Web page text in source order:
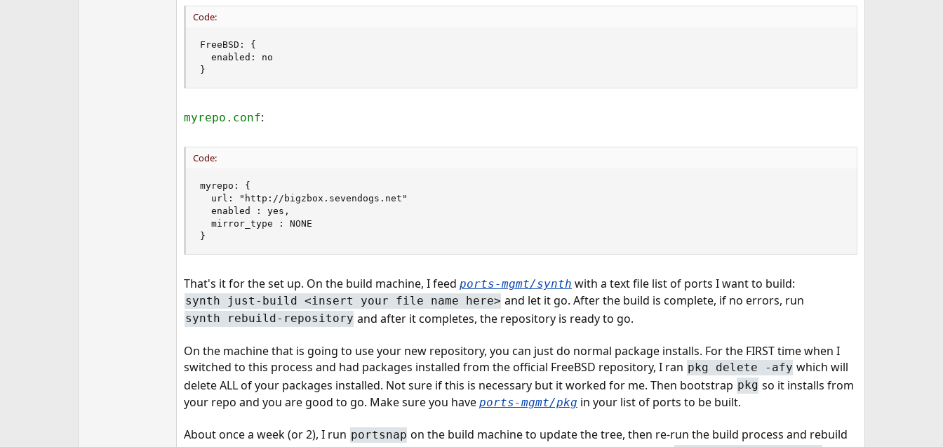
Code:
FreeBSD: {
  enabled: no
}
myrepo.conf:
Code:
myrepo: {
  url: "http://bigzbox.sevendogs.net"
  enabled : yes,
  mirror_type : NONE
}
That's it for the set up. On the build machine, I feed ports-mgmt/synth with a text file list of ports I want to build:
synth just-build <insert your file name here> and let it go. After the build is complete, if no errors, run
synth rebuild-repository and after it completes, the repository is ready to go.
On the machine that is going to use your new repository, you can just do normal package installs. For the FIRST time when I
switched to this process and had packages installed from the official FreeBSD repository, I ran pkg delete -afy which will
delete ALL of your packages installed. Not sure if this is necessary but it worked for me. Then bootstrap pkg so it installs from
your repo and you are good to go. Make sure you have ports-mgmt/pkg in your list of ports to be built.
About once a week (or 2), I run portsnap on the build machine to update the tree, then re-run the build process and rebuild